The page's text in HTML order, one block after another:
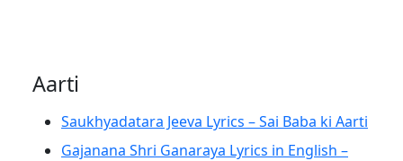
Aarti
Saukhyadatara Jeeva Lyrics – Sai Baba ki Aarti
Gajanana Shri Ganaraya Lyrics in English –